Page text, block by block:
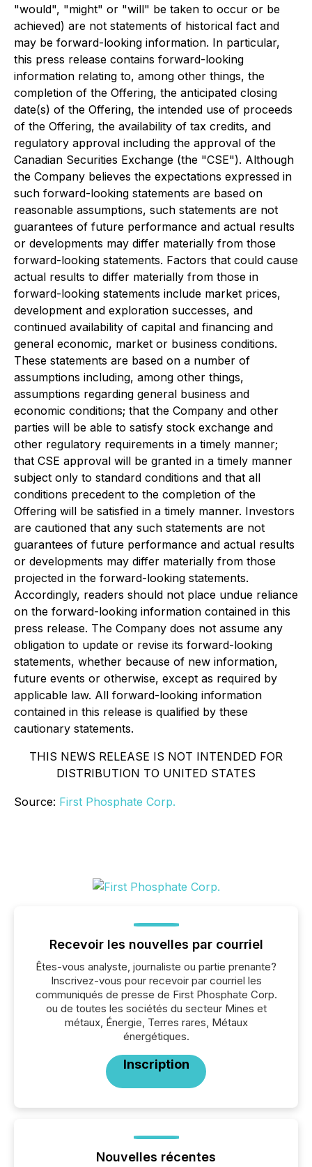
"would", "might" or "will" be taken to occur or be
achieved) are not statements of historical fact and
may be forward-looking information. In particular,
this press release contains forward-looking
information relating to, among other things, the
completion of the Offering, the anticipated closing
date(s) of the Offering, the intended use of proceeds
of the Offering, the availability of tax credits, and
regulatory approval including the approval of the
Canadian Securities Exchange (the "CSE"). Although
the Company believes the expectations expressed in
such forward-looking statements are based on
reasonable assumptions, such statements are not
guarantees of future performance and actual results
or developments may differ materially from those
forward-looking statements. Factors that could cause
actual results to differ materially from those in
forward-looking statements include market prices,
development and exploration successes, and
continued availability of capital and financing and
general economic, market or business conditions.
These statements are based on a number of
assumptions including, among other things,
assumptions regarding general business and
economic conditions; that the Company and other
parties will be able to satisfy stock exchange and
other regulatory requirements in a timely manner;
that CSE approval will be granted in a timely manner
subject only to standard conditions and that all
conditions precedent to the completion of the
Offering will be satisfied in a timely manner. Investors
are cautioned that any such statements are not
guarantees of future performance and actual results
or developments may differ materially from those
projected in the forward-looking statements.
Accordingly, readers should not place undue reliance
on the forward-looking information contained in this
press release. The Company does not assume any
obligation to update or revise its forward-looking
statements, whether because of new information,
future events or otherwise, except as required by
applicable law. All forward-looking information
contained in this release is qualified by these
cautionary statements.
THIS NEWS RELEASE IS NOT INTENDED FOR
DISTRIBUTION TO UNITED STATES
Source: First Phosphate Corp.
Recevoir les nouvelles par courriel
Êtes-vous analyste, journaliste ou partie prenante?
Inscrivez-vous pour recevoir par courriel les
communiqués de presse de First Phosphate Corp.
ou de toutes les sociétés du secteur Mines et
métaux, Énergie, Terres rares, Métaux
énergétiques.
Inscription
Nouvelles récentes